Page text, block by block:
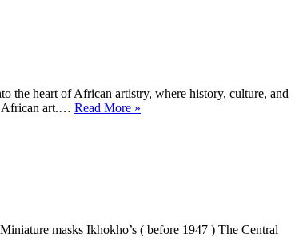
the heart of African artistry, where history, culture, and
African art.… Read More »
( before 1947 ) The Central